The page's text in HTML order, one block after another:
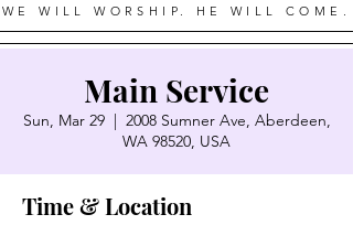
WE WILL WORSHIP. HE WILL COME.
Main Service
Sun, Mar 29
  |
2008 Sumner Ave, Aberdeen,
WA 98520, USA
Time & Location